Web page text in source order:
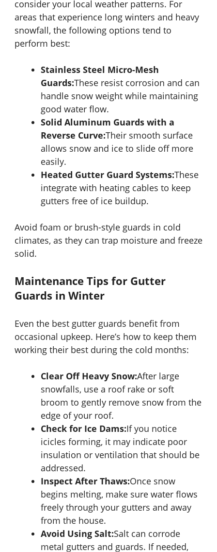
consider your local weather patterns. For
areas that experience long winters and heavy
snowfall, the following options tend to
perform best:
Stainless Steel Micro-Mesh
Guards:These resist corrosion and can
handle snow weight while maintaining
good water flow.
Solid Aluminum Guards with a
Reverse Curve:Their smooth surface
allows snow and ice to slide off more
easily.
Heated Gutter Guard Systems:These
integrate with heating cables to keep
gutters free of ice buildup.
Avoid foam or brush-style guards in cold
climates, as they can trap moisture and freeze
solid.
Maintenance Tips for Gutter
Guards in Winter
Even the best gutter guards benefit from
occasional upkeep. Here’s how to keep them
working their best during the cold months:
Clear Off Heavy Snow:After large
snowfalls, use a roof rake or soft
broom to gently remove snow from the
edge of your roof.
Check for Ice Dams:If you notice
icicles forming, it may indicate poor
insulation or ventilation that should be
addressed.
Inspect After Thaws:Once snow
begins melting, make sure water flows
freely through your gutters and away
from the house.
Avoid Using Salt:Salt can corrode
metal gutters and guards. If needed,